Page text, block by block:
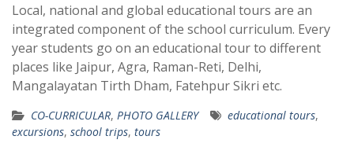
Local, national and global educational tours are an
integrated component of the school curriculum. Every
year students go on an educational tour to different
places like Jaipur, Agra, Raman-Reti, Delhi,
Mangalayatan Tirth Dham, Fatehpur Sikri etc.
CO-CURRICULAR, PHOTO GALLERY educational tours,
excursions, school trips, tours